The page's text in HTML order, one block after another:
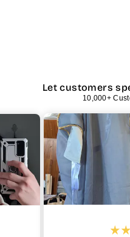
Let customers
10,000+